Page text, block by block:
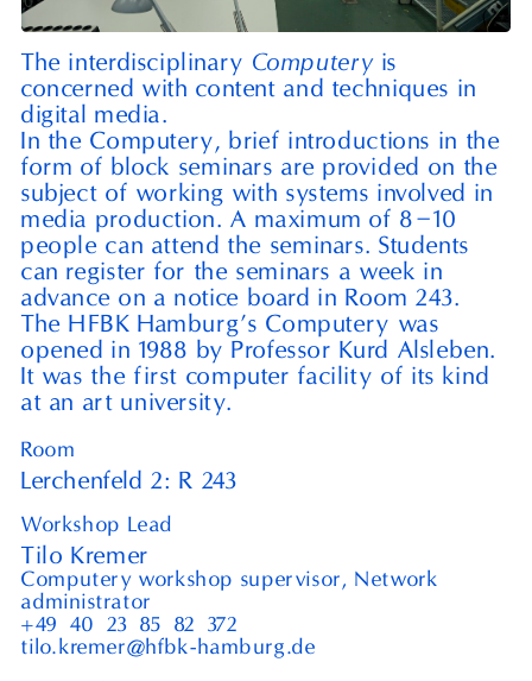
The interdisciplinary Computery is
concerned with content and techniques in
digital media.
In the Computery, brief introductions in the
form of block seminars are provided on the
subject of working with systems involved in
media production. A maximum of8–10
people can attend the seminars. Students
can register for the seminars a week in
advance on a notice board in Room243.
TheHFBK Hamburg’s Computery was
opened in1988 by Professor Kurd Alsleben.
It was the first computer facility of its kind
at an art university.
Room
Lerchenfeld 2: R⁠ ⁠243
Workshop Lead
Tilo Kremer
Computery workshop supervisor, Network
administrator
+49⁠ ⁠40⁠ ⁠23⁠ ⁠85⁠ ⁠82⁠ ⁠372
tilo.kremer@hfbk-hamburg.de